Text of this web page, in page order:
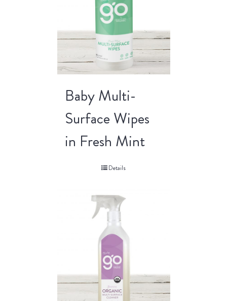
Baby Multi-
Surface Wipes
in Fresh Mint
Details